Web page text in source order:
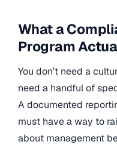
What a
Program
You don’t need a
need a handful of
A documented
must have a way to
about management